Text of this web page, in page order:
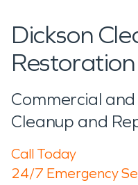
Dickson
Restoration
Commercial
Cleanup and
Call Today
24/7 Emergency